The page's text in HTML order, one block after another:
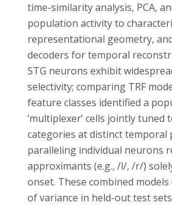
time-similarity analysis, PCA,
population activity to
representational geometry,
decoders for temporal
STG neurons exhibit
selectivity; comparing TRF
feature classes identified a
‘multiplexer’ cells jointly tuned
categories at distinct temporal
paralleling individual neurons
approximants (e.g., /l/, /r/)
onset. These combined models
of variance in held-out test